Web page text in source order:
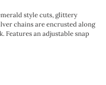
style cuts, glittery
chains are encrusted along
Features an adjustable snap